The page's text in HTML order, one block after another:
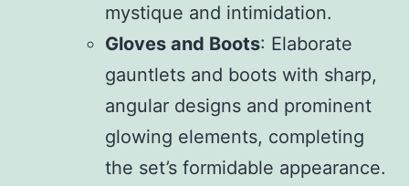
mystique and intimidation.
Gloves and Boots: Elaborate
gauntlets and boots with sharp,
angular designs and prominent
glowing elements, completing
the set’s formidable appearance.